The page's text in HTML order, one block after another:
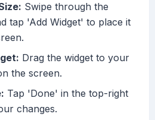
Swipe through the
tap 'Add Widget' to place it
Drag the widget to your
the screen.
Tap 'Done' in the top-right
changes.